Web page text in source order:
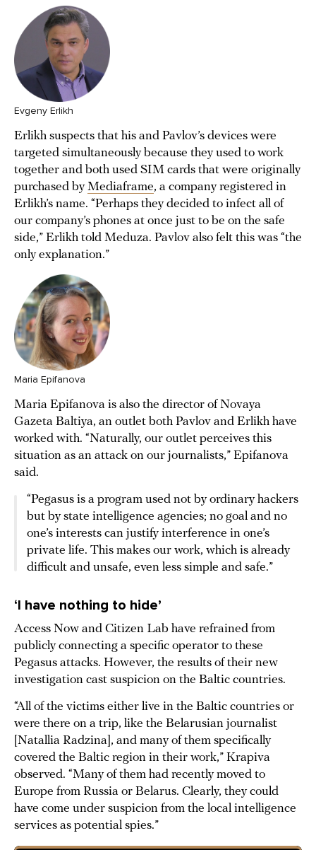
Evgeny Erlikh
Erlikh suspects that his and Pavlov’s devices were
targeted simultaneously because they used to work
together and both used SIM cards that were originally
purchased byMediaframe, a company registered in
Erlikh’s name. “Perhaps they decided to infect all of
our company’s phones at once just to be on the safe
side,” Erlikh told Meduza. Pavlov also felt this was “the
only explanation.”
Maria Epifanova
Maria Epifanova is also the director of Novaya
Gazeta Baltiya, an outlet both Pavlov and Erlikh have
worked with. “Naturally, our outlet perceives this
situation as an attack on our journalists,” Epifanova
said.
“Pegasus is a program used not by ordinary hackers
but by state intelligence agencies; no goal and no
one’s interests can justify interference in one’s
private life. This makes our work, which is already
difficult and unsafe, even less simple and safe.”
‘I have nothing to hide’
Access Now and Citizen Lab have refrained from
publicly connecting a specific operator to these
Pegasus attacks. However, the results of their new
investigation cast suspicion on the Baltic countries.
“All of the victims either live in the Baltic countries or
were there on a trip, like the Belarusian journalist
[Natallia Radzina], and many of them specifically
covered the Baltic region in their work,” Krapiva
observed. “Many of them had recently moved to
Europe from Russia or Belarus. Clearly, they could
have come under suspicion from the local intelligence
services as potential spies.”